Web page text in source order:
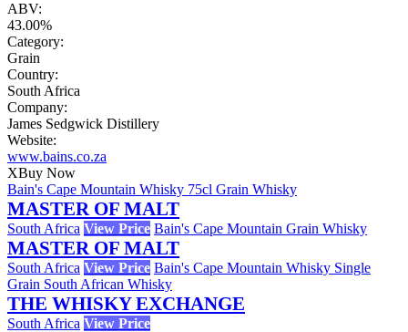
ABV:
43.00%
Category:
Grain
Country:
South Africa
Company:
James Sedgwick Distillery
Website:
www.bains.co.za
XBuy Now
Bain's Cape Mountain Whisky 75cl Grain Whisky
MASTER OF MALT
South Africa View Price Bain's Cape Mountain Grain Whisky
MASTER OF MALT
South Africa View Price Bain's Cape Mountain Whisky Single
Grain South African Whisky
THE WHISKY EXCHANGE
South Africa View Price